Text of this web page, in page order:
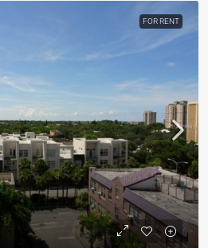
FOR RENT